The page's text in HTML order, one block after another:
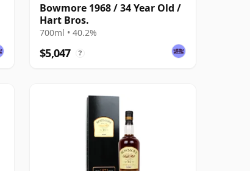
Bowmore 1968 / 34 Year Old /
Hart Bros.
700ml • 40.2%
$5,047 ?